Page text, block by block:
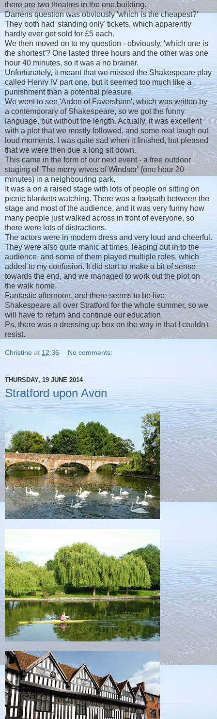
there are two theatres in the one building.
Darrens question was obviously 'which is the cheapest?'
They both had 'standing only' tickets, which apparently
hardly ever get sold for £5 each.
We then moved on to my question - obviously, 'which one is
the shortest'? One lasted three hours and the other was one
hour 40 minutes, so it was a no brainer.
Unfortunately, it meant that we missed the Shakespeare play
called Henry lV part one, but it seemed too much like a
punishment than a potential pleasure.
We went to see 'Arden of Faversham', which was written by
a contemporary of Shakespeare, so we got the funny
language, but without the length. Actually, it was excellent
with a plot that we mostly followed, and some real laugh out
loud moments. I was quite sad when it finished, but pleased
that we were then due a long sit down.
This came in the form of our next event - a free outdoor
staging of 'The merry wives of Windsor' (one hour 20
minutes) in a neighbouring park.
It was a on a raised stage with lots of people on sitting on
picnic blankets watching. There was a footpath between the
stage and most of the audience, and it was very funny how
many people just walked across in front of everyone, so
there were lots of distractions.
The actors were in modern dress and very loud and cheerful.
They were also quite manic at times, leaping out in to the
audience, and some of them played multiple roles, which
added to my confusion. It did start to make a bit of sense
towards the end, and we managed to work out the plot on
the walk home.
Fantastic afternoon, and there seems to be live
Shakespeare all over Stratford for the whole summer, so we
will have to return and continue our education.
Ps, there was a dressing up box on the way in that I couldn't
resist.
Christine at 12:36 No comments:
THURSDAY, 19 JUNE 2014
Stratford upon Avon